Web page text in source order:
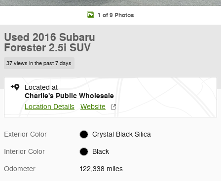
1 of 9 Photos
Used 2016 Subaru
Forester 2.5i SUV
37 views in the past 7 days
Located at
Charlie's Public Wholesale
Location Details Website
Exterior Color Crystal Black Silica
Interior Color Black
Odometer 122,338 miles